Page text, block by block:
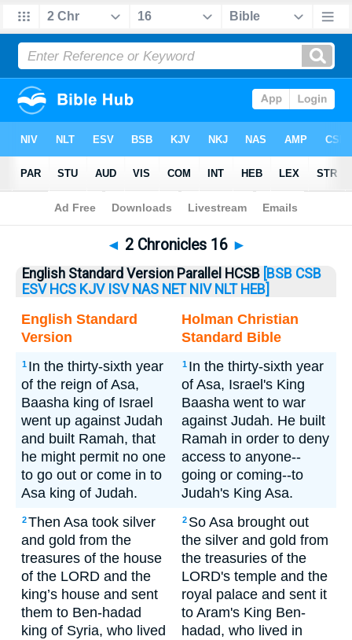
Bible> 2 Chronicles> 2 Chronicles 16
◄ 2 Chronicles 16 ►
English Standard Version Parallel HCSB [BSB CSB
ESV HCS KJV ISV NAS NET NIV NLT HEB]
English Standard
Version
Holman Christian
Standard Bible
1 In the thirty-sixth year
of the reign of Asa,
Baasha king of Israel
went up against Judah
and built Ramah, that
he might permit no one
to go out or come in to
Asa king of Judah.
1 In the thirty-sixth year
of Asa, Israel's King
Baasha went to war
against Judah. He built
Ramah in order to deny
access to anyone--
going or coming--to
Judah's King Asa.
2Then Asa took silver
and gold from the
treasures of the house
of the LORD and the
king’s house and sent
them to Ben-hadad
king of Syria, who lived
2 So Asa brought out
the silver and gold from
the treasuries of the
LORD's temple and the
royal palace and sent it
to Aram's King Ben-
hadad, who lived in